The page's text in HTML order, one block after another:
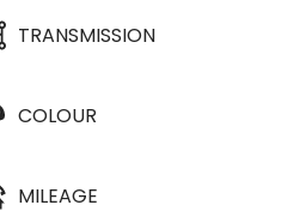
TRANSMISSION
COLOUR
MILEAGE